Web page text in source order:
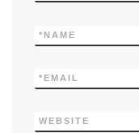
NAME
*
EMAIL
*
WEBSITE